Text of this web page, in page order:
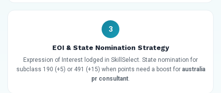
3
EOI & State Nomination Strategy
Expression of Interest lodged in SkillSelect. State nomination for
subclass 190 (+5) or 491 (+15) when points need a boost for australia
pr consultant.